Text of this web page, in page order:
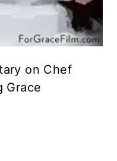
on Chef
Grace